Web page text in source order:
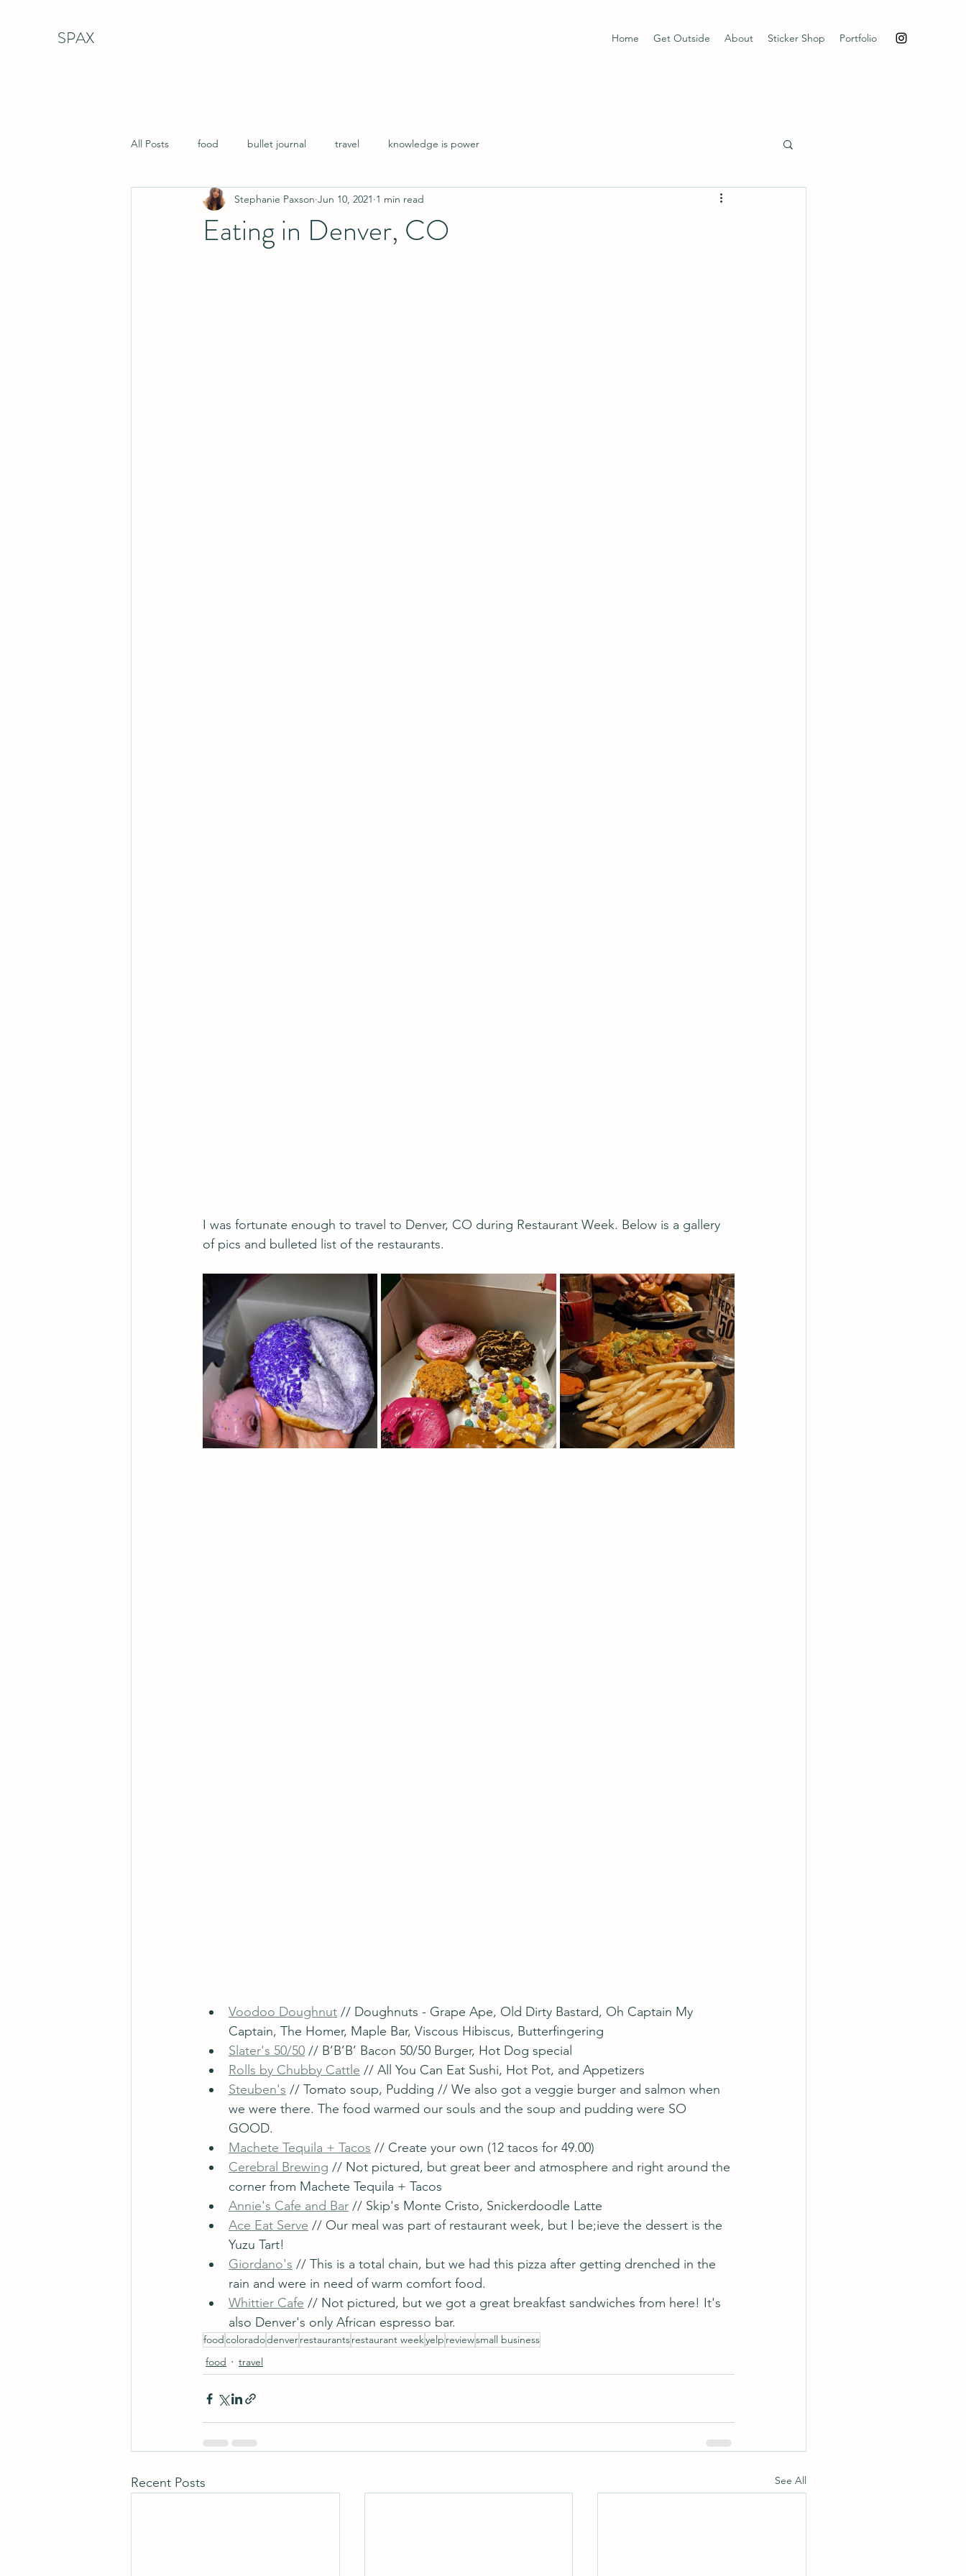
SPAX Home Get Outside About Sticker Shop Portfolio
All Posts food bullet journal travel knowledge is power
Eating in Denver, CO
Stephanie Paxson Jun 10, 2021 1 min read
I was fortunate enough to travel to Denver, CO during Restaurant Week. Below is a gallery
of pics and bulleted list of the restaurants.
Voodoo Doughnut // Doughnuts - Grape Ape, Old Dirty Bastard, Oh Captain My
Captain, The Homer, Maple Bar, Viscous Hibiscus, Butterfingering
Slater's 50/50 // B’B’B’ Bacon 50/50 Burger, Hot Dog special
Rolls by Chubby Cattle // All You Can Eat Sushi, Hot Pot, and Appetizers
Steuben's // Tomato soup, Pudding // We also got a veggie burger and salmon when
we were there. The food warmed our souls and the soup and pudding were SO
GOOD.
Machete Tequila + Tacos // Create your own (12 tacos for 49.00)
Cerebral Brewing // Not pictured, but great beer and atmosphere and right around the
corner from Machete Tequila + Tacos
Annie's Cafe and Bar // Skip's Monte Cristo, Snickerdoodle Latte
Ace Eat Serve // Our meal was part of restaurant week, but I be;ieve the dessert is the
Yuzu Tart!
Giordano's // This is a total chain, but we had this pizza after getting drenched in the
rain and were in need of warm comfort food.
Whittier Cafe // Not pictured, but we got a great breakfast sandwiches from here! It's
also Denver's only African espresso bar.
foodcoloradodenverrestaurantsrestaurant weekyelp reviewsmall business
food
travel
Recent Posts See All